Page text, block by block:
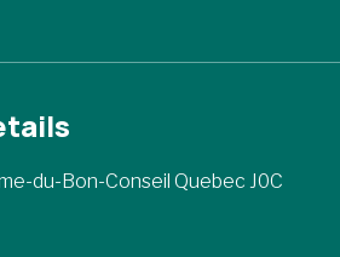
du-Bon-Conseil Quebec J0C